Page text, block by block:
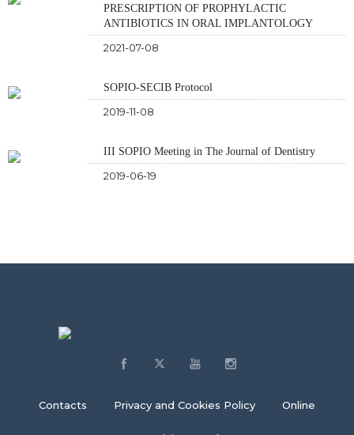
PRESCRIPTION OF PROPHYLACTIC
ANTIBIOTICS IN ORAL IMPLANTOLOGY
2021-07-08
SOPIO-SECIB Protocol
2019-11-08
III SOPIO Meeting in The Journal of Dentistry
2019-06-19
Contacts Privacy and Cookies Policy Online